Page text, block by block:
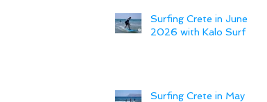
Surfing Crete in June
2026 with Kalo Surf
Surfing Crete in May